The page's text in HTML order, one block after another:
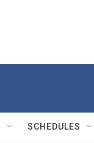
SCHEDULES